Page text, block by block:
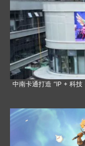
中南卡通打造 “IP + 科